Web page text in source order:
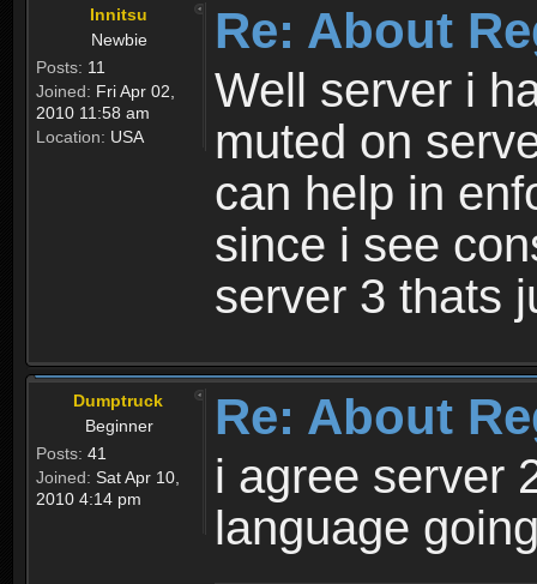
Innitsu
Newbie
Posts: 11
Joined: Fri Apr 02,
2010 11:58 am
Location: USA
Re: About
Well server i
muted on
can help in
since i see
server 3 thats
Dumptruck
Beginner
Posts: 41
Joined: Sat Apr 10,
2010 4:14 pm
Re: About
i agree server
language